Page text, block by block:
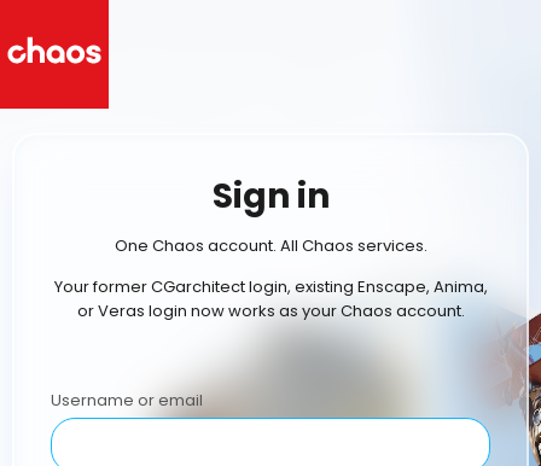
Sign in
One Chaos account. All Chaos services.
Your former CGarchitect login, existing Enscape, Anima,
or Veras login now works as your Chaos account.
Username or email